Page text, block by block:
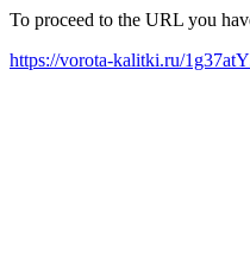
To proceed to the URL you
https://vorota-kalitki.ru/